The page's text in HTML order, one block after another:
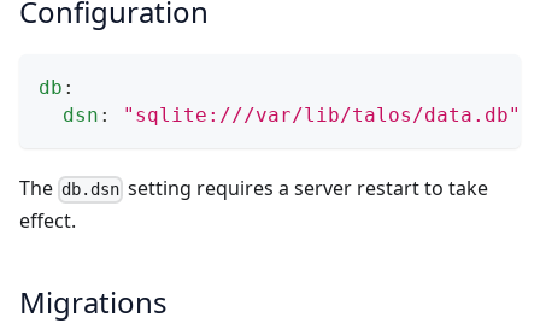
Configuration
db :
dsn : "sqlite:///var/lib/talos/data.db"
The db.dsn setting requires a server restart to take
effect.
Migrations